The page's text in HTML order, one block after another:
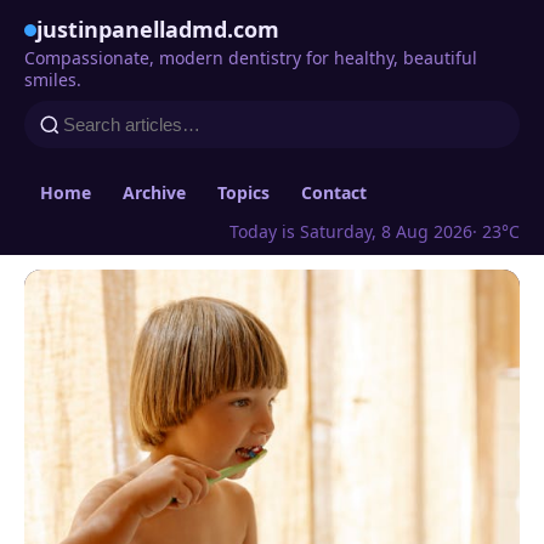
justinpanelladmd.com
Compassionate, modern dentistry for healthy, beautiful
smiles.
Home Archive Topics
Contact
Today is Saturday, 8 Aug 2026· 23°C